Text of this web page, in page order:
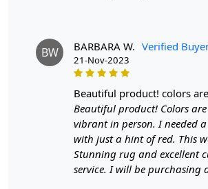
BW BARBARA W. Verified
21-Nov-2023
beautiful product! colors
Beautiful product! Colors
vibrant in person. I needed
with just a hint of red. This
Stunning rug and excellent
service. I will be purchasing